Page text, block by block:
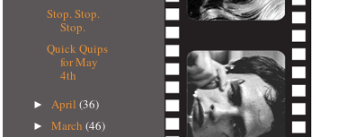
Stop. Stop.
Stop.
Quick Quips
for May
4th
► April (36)
► March (46)